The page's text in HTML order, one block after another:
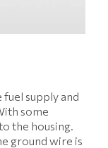
supply and
some
the housing.
ground wire is